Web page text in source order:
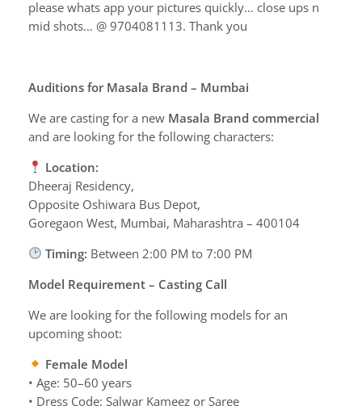
please whats app your pictures quickly… close ups n
mid shots… @ 9704081113. Thank you
Auditions for Masala Brand – Mumbai
We are casting for a new Masala Brand commercial
and are looking for the following characters:
Location:
Dheeraj Residency,
Opposite Oshiwara Bus Depot,
Goregaon West, Mumbai, Maharashtra – 400104
Timing: Between 2:00 PM to 7:00 PM
Model Requirement – Casting Call
We are looking for the following models for an
upcoming shoot:
Female Model
• Age: 50–60 years
• Dress Code: Salwar Kameez or Saree